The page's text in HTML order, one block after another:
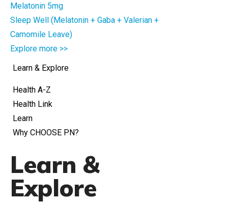
Melatonin 5mg
Sleep Well (Melatonin + Gaba + Valerian +
Camomile Leave)
Explore more >>
Learn & Explore
Health A-Z
Health Link
Learn
Why CHOOSE PN?
Learn &
Explore